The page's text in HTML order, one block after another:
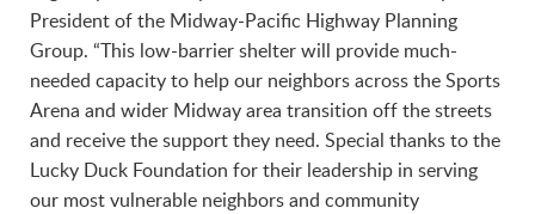
President of the Midway-Pacific Highway Planning
Group. “This low-barrier shelter will provide much-
needed capacity to help our neighbors across the Sports
Arena and wider Midway area transition off the streets
and receive the support they need. Special thanks to the
Lucky Duck Foundation for their leadership in serving
our most vulnerable neighbors and community